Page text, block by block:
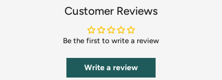
and the download URL will also be sent to your email.
Our clip-art files include Scrapbooking, DIY Invitations,
Clothing & Accessories, Cupcake Toppers, Labels &
Stickers, Stationery, Gifts, Calendars, Banners, Postcards,
T-Shirts, Wedding Supplies, Card Making, Paper Crafts,
Customer Reviews
Be the first to write a review
Write a review